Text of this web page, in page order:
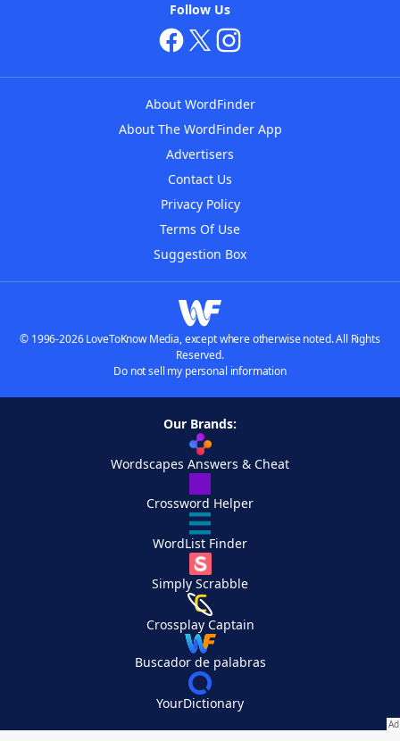
Follow Us
About WordFinder
About The WordFinder App
Advertisers
Contact Us
Privacy Policy
Terms Of Use
Suggestion Box
© 1996-2026 LoveToKnow Media, except where otherwise noted. All Rights
Reserved.
Do not sell my personal information
Our Brands:
Wordscapes Answers & Cheat
Crossword Helper
WordList Finder
Simply Scrabble
Crossplay Captain
Buscador de palabras
YourDictionary